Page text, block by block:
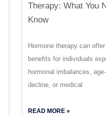
Therapy: What You
Know
Hormone therapy can
benefits for individuals
hormonal imbalances,
decline, or medical
READ MORE »